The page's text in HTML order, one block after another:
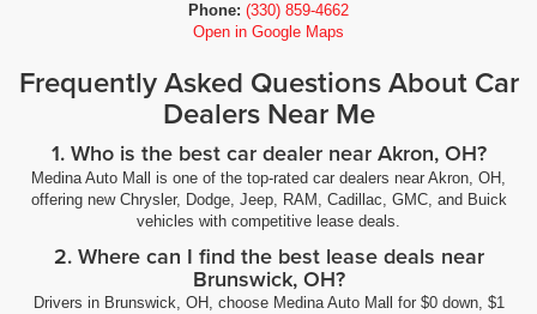
Phone: (330) 859-4662
Open in Google Maps
Frequently Asked Questions About Car
Dealers Near Me
1. Who is the best car dealer near Akron, OH?
Medina Auto Mall is one of the top-rated car dealers near Akron, OH,
offering new Chrysler, Dodge, Jeep, RAM, Cadillac, GMC, and Buick
vehicles with competitive lease deals.
2. Where can I find the best lease deals near
Brunswick, OH?
Drivers in Brunswick, OH, choose Medina Auto Mall for $0 down, $1